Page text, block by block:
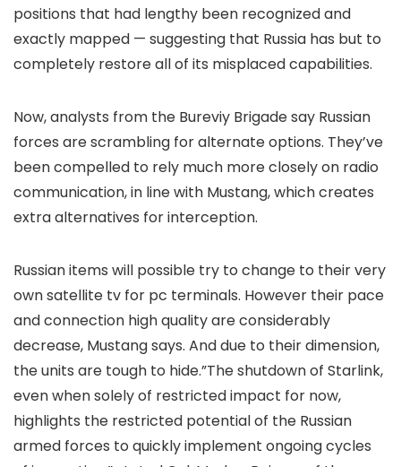
positions that had lengthy been recognized and
exactly mapped — suggesting that Russia has but to
completely restore all of its misplaced capabilities.
Now, analysts from the Bureviy Brigade say Russian
forces are scrambling for alternate options. They’ve
been compelled to rely much more closely on radio
communication, in line with Mustang, which creates
extra alternatives for interception.
Russian items will possible try to change to their very
own satellite tv for pc terminals. However their pace
and connection high quality are considerably
decrease, Mustang says. And due to their dimension,
the units are tough to hide.”The shutdown of Starlink,
even when solely of restricted impact for now,
highlights the restricted potential of the Russian
armed forces to quickly implement ongoing cycles